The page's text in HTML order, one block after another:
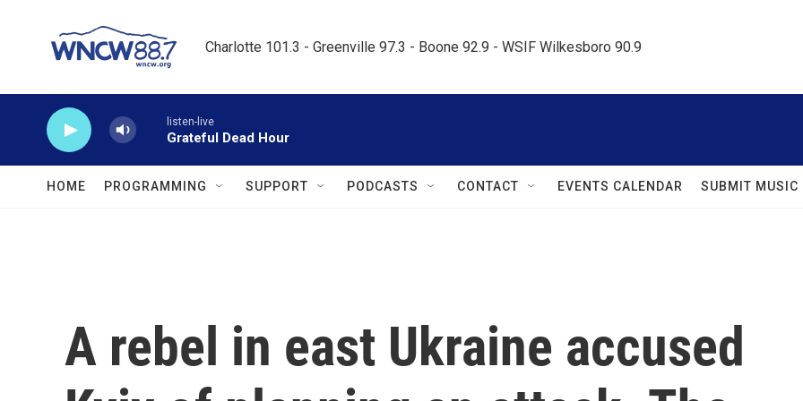
Charlotte 101.3 - Greenville 97.3 - Boone 92.9 - WSIF Wilkesboro 90.9
listen-live
Grateful Dead Hour
HOME PROGRAMMING SUPPORT PODCASTS CONTACT EVENTS CALENDAR SUBMIT MUSIC
A rebel in east Ukraine accused